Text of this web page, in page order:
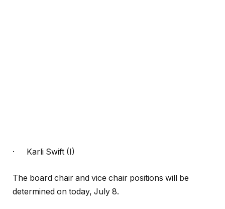
· Karli Swift (I)
The board chair and vice chair positions will be
determined on today, July 8.